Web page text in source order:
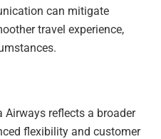
can mitigate
travel experience,
Airways reflects a broader
flexibility and customer